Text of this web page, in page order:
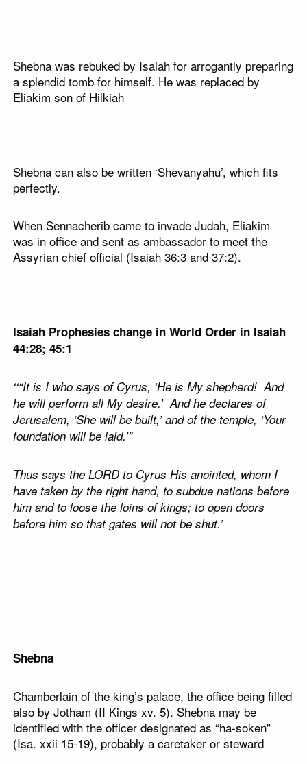
Shebna was rebuked by Isaiah for arrogantly preparing
a splendid tomb for himself. He was replaced by
Eliakim son of Hilkiah
Shebna can also be written ‘Shevanyahu’, which fits
perfectly.
When Sennacherib came to invade Judah, Eliakim
was in office and sent as ambassador to meet the
Assyrian chief official (Isaiah 36:3 and 37:2).
Isaiah Prophesies change in World Order in Isaiah
44:28; 45:1
‘‘“It is I who says of Cyrus, ‘He is My shepherd! And
he will perform all My desire.’ And he declares of
Jerusalem, ‘She will be built,’ and of the temple, ‘Your
foundation will be laid.’”
Thus says the LORD to Cyrus His anointed, whom I
have taken by the right hand, to subdue nations before
him and to loose the loins of kings; to open doors
before him so that gates will not be shut.’
Shebna
Chamberlain of the king’s palace, the office being filled
also by Jotham (II Kings xv. 5). Shebna may be
identified with the officer designated as “ha-soken”
(Isa. xxii 15-19), probably a caretaker or steward